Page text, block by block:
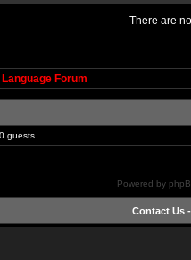
There are
Language Forum
guests
Powered by
Contact Us